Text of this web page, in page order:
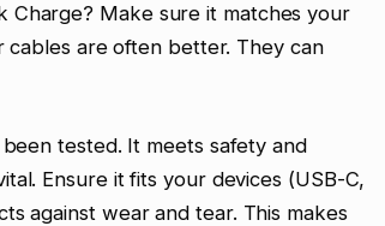
Charge? Make sure it matches your
cables are often better. They can
tested. It meets safety and
Ensure it fits your devices (USB-C,
against wear and tear. This makes